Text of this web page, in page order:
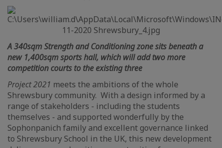
A 340sqm Strength and Conditioning zone sits beneath a
new 1,400sqm sports hall, which will add two more
competition courts to the existing three
Project 2021 meets the ambitions of the whole
Shrewsbury community. With a design informed by a
range of stakeholders - including the students
themselves - and supported wonderfully by the
Sophonpanich family and excellent governance linked
to Shrewsbury School in the UK, this new development